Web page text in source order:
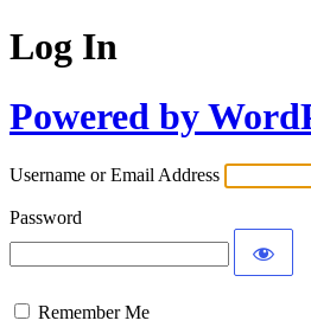
Log In
Powered by
Username or Email Address
Password
Remember Me